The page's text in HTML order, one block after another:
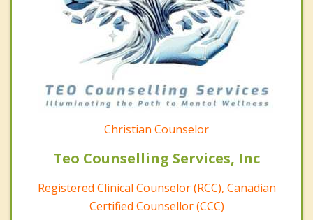
Christian Counselor
Teo Counselling Services, Inc
Registered Clinical Counselor (RCC), Canadian
Certified Counsellor (CCC)